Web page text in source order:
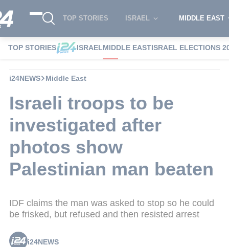
TOP STORIES ISRAEL MIDDLE EAST
TOP STORIES ISRAELMIDDLE EASTISRAEL ELECTIONS
i24NEWS Middle East
Israeli troops to be
investigated after
photos show
Palestinian man beaten
IDF claims the man was asked to stop so he could
be frisked, but refused and then resisted arrest
i24NEWS